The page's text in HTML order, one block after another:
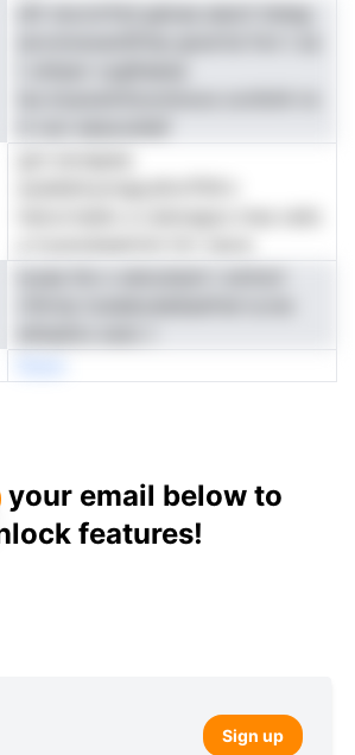
your email below to
features!
Sign up